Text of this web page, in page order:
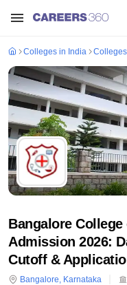
Colleges in India
Bangalore
Admission 2026:
Cutoff &
Bangalore, Karnataka